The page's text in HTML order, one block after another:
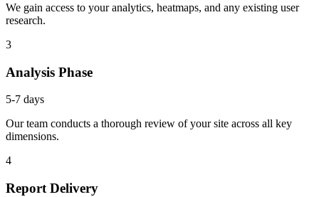
We gain access to your analytics, heatmaps, and any existing user
research.
3
Analysis Phase
5-7 days
Our team conducts a thorough review of your site across all key
dimensions.
4
Report Delivery